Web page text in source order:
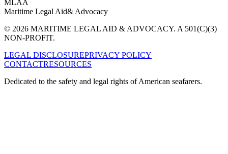
MLAA
Maritime Legal Aid& Advocacy
© 2026 MARITIME LEGAL AID & ADVOCACY. A 501(C)(3)
NON-PROFIT.
LEGAL DISCLOSUREPRIVACY POLICY
CONTACTRESOURCES
Dedicated to the safety and legal rights of American seafarers.